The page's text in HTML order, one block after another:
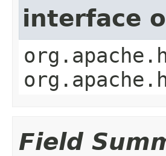
interface
Field